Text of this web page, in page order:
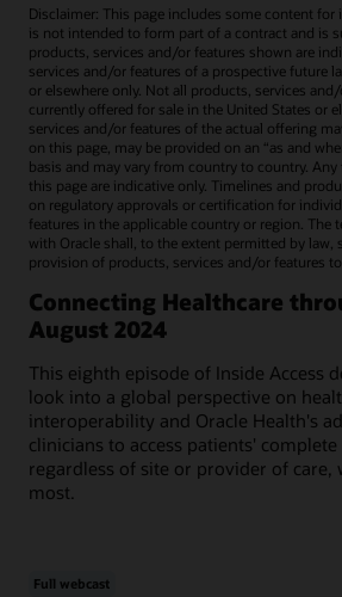
Disclaimer: This page includes some content for
is not intended to form part of a contract and is
products, services and/or features shown are
services and/or features of a prospective future
or elsewhere only. Not all products, services
currently offered for sale in the United States or
services and/or features of the actual offering
on this page, may be provided on an “as and
basis and may vary from country to country.
this page are indicative only. Timelines and
on regulatory approvals or certification for
features in the applicable country or region. The
with Oracle shall, to the extent permitted by law,
provision of products, services and/or features
Connecting Healthcare
August 2024
This eighth episode of Inside Access
look into a global perspective on
interoperability and Oracle Health's
clinicians to access patients' complete
regardless of site or provider of care,
most.
Full webcast